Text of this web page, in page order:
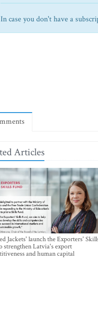
In case you don't have a
Articles
Jackets' launch the Exporters'
strengthen Latvia's export
and human capital